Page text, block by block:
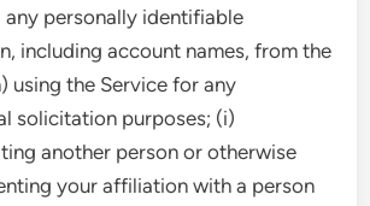
any personally identifiable
including account names, from the
using the Service for any
solicitation purposes; (i)
another person or otherwise
your affiliation with a person